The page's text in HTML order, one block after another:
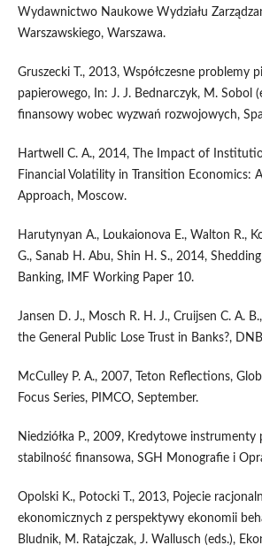
Wydawnictwo Naukowe Wydziału
Warszawskiego, Warszawa.
Gruszecki T., 2013, Współczesne problemy
papierowego, In: J. J. Bednarczyk, M. Sobol
finansowy wobec wyzwań rozwojowych,
Hartwell C. A., 2014, The Impact of
Financial Volatility in Transition Economics:
Approach, Moscow.
Harutynyan A., Loukaionova E., Walton R.,
G., Sanab H. Abu, Shin H. S., 2014,
Banking, IMF Working Paper 10.
Jansen D. J., Mosch R. H. J., Cruijsen C. A.
the General Public Lose Trust in Banks?,
McCulley P. A., 2007, Teton Reflections,
Focus Series, PIMCO, September.
Niedziółka P., 2009, Kredytowe instrumenty
stabilność finansowa, SGH Monografie i
Opolski K., Potocki T., 2013, Pojecie
ekonomicznych z perspektywy ekonomii
Bludnik, M. Ratajczak, J. Wallusch (eds.),